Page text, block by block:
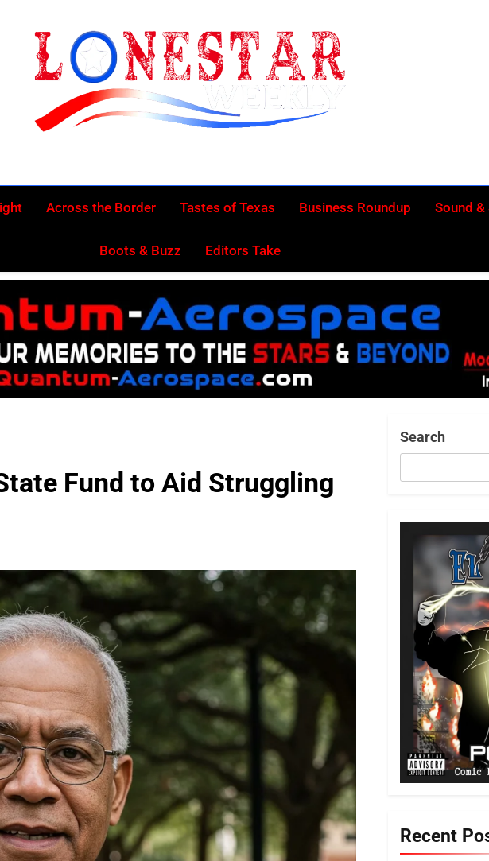
Lonestar Weekly
Across the Border Tastes of Texas Business Roundup Sound &
Boots & Buzz Editors Take
Fund to Aid Struggling
Search
Recent